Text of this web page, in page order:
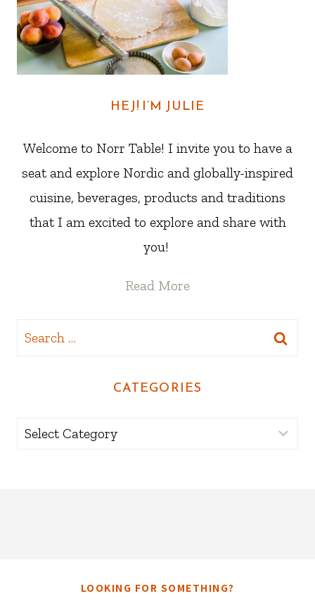
HEJ! I’M JULIE
Welcome to Norr Table! I invite you to have a
seat and explore Nordic and globally-inspired
cuisine, beverages, products and traditions
that I am excited to explore and share with
you!
Read More
Search
CATEGORIES
Categories
LOOKING FOR SOMETHING?